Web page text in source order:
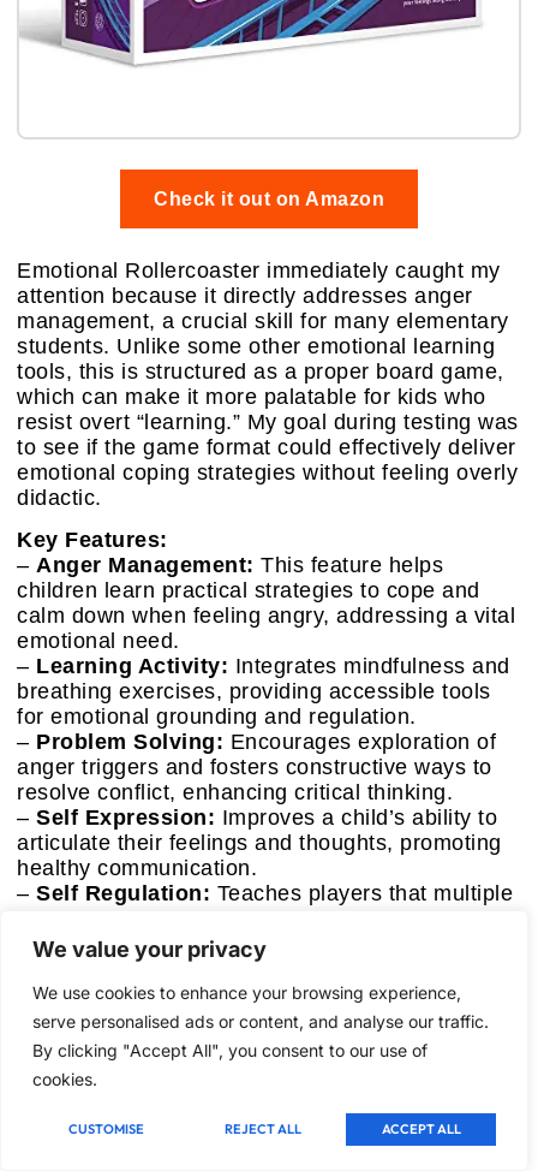
We value your privacy
We use cookies to enhance your browsing experience,
serve personalised ads or content, and analyse our traffic.
By clicking "Accept All", you consent to our use of
cookies.
CUSTOMISE REJECT ALL ACCEPT ALL
Check it out on Amazon
Emotional Rollercoaster immediately caught my
attention because it directly addresses anger
management, a crucial skill for many elementary
students. Unlike some other emotional learning
tools, this is structured as a proper board game,
which can make it more palatable for kids who
resist overt “learning.” My goal during testing was
to see if the game format could effectively deliver
emotional coping strategies without feeling overly
didactic.
Key Features:
– Anger Management: This feature helps
children learn practical strategies to cope and
calm down when feeling angry, addressing a vital
emotional need.
– Learning Activity: Integrates mindfulness and
breathing exercises, providing accessible tools
for emotional grounding and regulation.
– Problem Solving: Encourages exploration of
anger triggers and fosters constructive ways to
resolve conflict, enhancing critical thinking.
– Self Expression: Improves a child’s ability to
articulate their feelings and thoughts, promoting
healthy communication.
– Self Regulation: Teaches players that multiple
find what works best for them, fostering personal
Performance & Real-World Use
The game’s scenarios effectively brought up
common anger triggers for elementary students,
prompting discussions about feelings and
possible reactions. The mindfulness and
breathing exercises integrated into gameplay